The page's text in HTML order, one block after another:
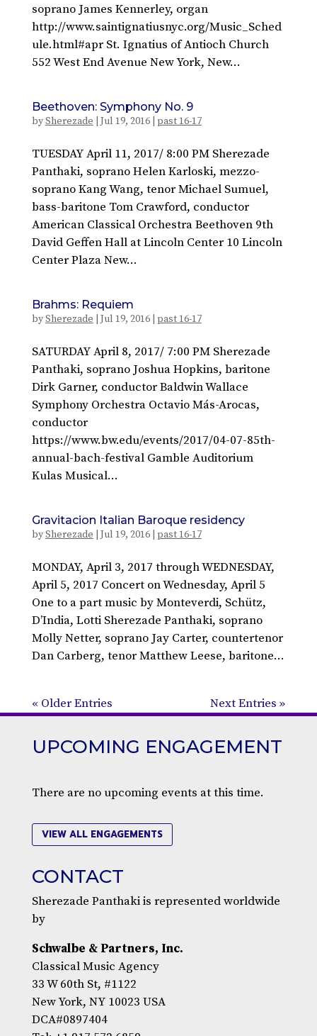
soprano James Kennerley, organ
http://www.saintignatiusnyc.org/Music_Sched
ule.html#apr St. Ignatius of Antioch Church
552 West End Avenue New York, New...
Beethoven: Symphony No. 9
bySherezade Jul 19, 2016| past 16-17
TUESDAY April 11, 2017/ 8:00 PM Sherezade
Panthaki, soprano Helen Karloski, mezzo-
soprano Kang Wang, tenor Michael Sumuel,
bass-baritone Tom Crawford, conductor
American Classical Orchestra Beethoven 9th
David Geffen Hall at Lincoln Center 10 Lincoln
Center Plaza New...
Brahms: Requiem
bySherezade Jul 19, 2016| past 16-17
SATURDAY April 8, 2017/ 7:00 PM Sherezade
Panthaki, soprano Joshua Hopkins, baritone
Dirk Garner, conductor Baldwin Wallace
Symphony Orchestra Octavio Más-Arocas,
conductor
https://www.bw.edu/events/2017/04-07-85th-
annual-bach-festival Gamble Auditorium
Kulas Musical...
Gravitacion Italian Baroque residency
bySherezade Jul 19, 2016| past 16-17
MONDAY, April 3, 2017 through WEDNESDAY,
April 5, 2017 Concert on Wednesday, April 5
One to a part music by Monteverdi, Schütz,
D’India, Lotti Sherezade Panthaki, soprano
Molly Netter, soprano Jay Carter, countertenor
Dan Carberg, tenor Matthew Leese, baritone...
« Older Entries Next Entries »
UPCOMING ENGAGEMENT
There are no upcoming events at this time.
VIEW ALL ENGAGEMENTS
CONTACT
Sherezade Panthaki is represented worldwide
by
Schwalbe & Partners, Inc.
Classical Music Agency
33 W 60th St, #1122
New York, NY 10023 USA
DCA#0897404